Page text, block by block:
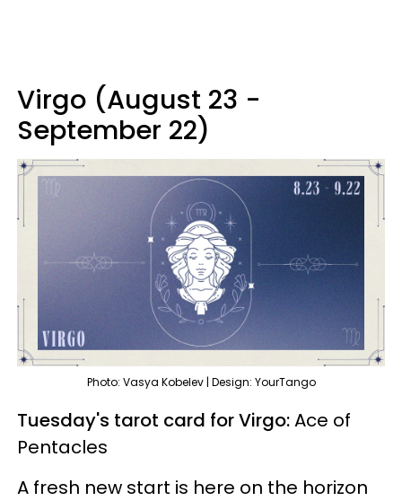
Virgo (August 23 -
September 22)
Photo: Vasya Kobelev | Design: YourTango
Tuesday's tarot card for Virgo:Ace of
Pentacles
A fresh new start is here on the horizon